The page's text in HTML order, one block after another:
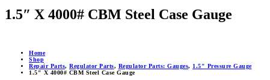
1.5″ X 4000# CBM Steel Case Gauge
Home
Shop
Repair Parts, Regulator Parts, Regulator Parts: Gauges, 1.5" Pressure Gauge
1.5″ X 4000# CBM Steel Case Gauge